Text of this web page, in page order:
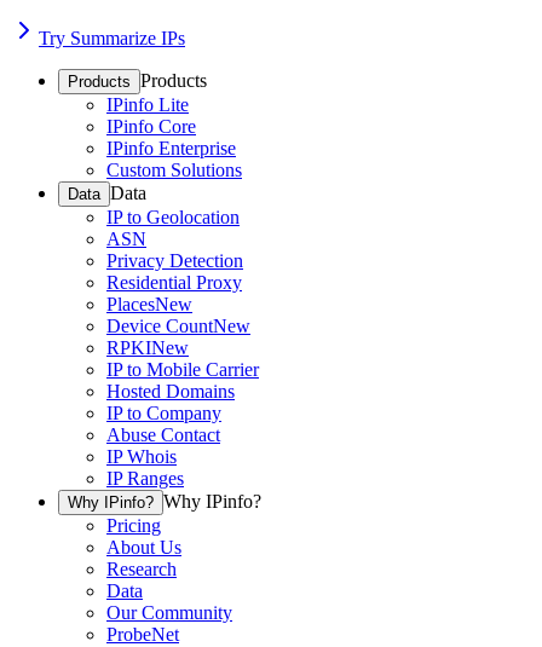
Try Summarize IPs
Products Products
IPinfo Lite
IPinfo Core
IPinfo Enterprise
Custom Solutions
Data Data
IP to Geolocation
ASN
Privacy Detection
Residential Proxy
PlacesNew
Device CountNew
RPKINew
IP to Mobile Carrier
Hosted Domains
IP to Company
Abuse Contact
IP Whois
IP Ranges
Why IPinfo? Why IPinfo?
Pricing
About Us
Research
Data
Our Community
ProbeNet